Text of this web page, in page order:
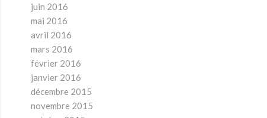
juin 2016
mai 2016
avril 2016
mars 2016
février 2016
janvier 2016
décembre 2015
novembre 2015